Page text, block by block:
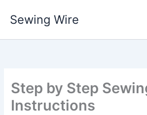
Sewing Wire
Step by Step
Instructions